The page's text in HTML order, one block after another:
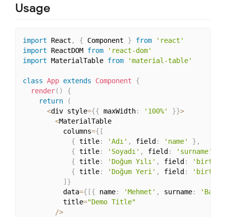
Usage
import React , { Component } from
'react'
import ReactDOM from
'react-dom'
import MaterialTable from 'material-table'
class App extends Component
{
render( )
{
return
(
<div style={{ maxWidth: '100%' }}>
<MaterialTable
          columns
={ [
{ title: 'Adı' , field : 'name' } ,
{ title: 'Soyadı' , field : 'surname'
{ title: 'Doğum Yılı' , field :
{ title: 'Doğum Yeri' , field :
] }
          data
={ [{ name: 'Mehmet' , surname:
          title
="Demo Title"
/>